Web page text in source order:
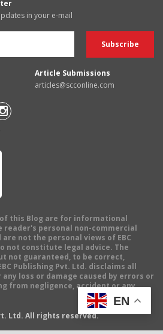
in your e-mail
Article Submissions
articles@scconline.com
this Blog are for informational
reader's personal non-commercial
not the personal views of EBC
not constitute legal advice. The
not guaranteed, to be correct,
Publishing Pvt. Ltd. disclaims all
loss or damage caused by errors or
from negligence, accident or any
Ltd. All rights reserved.
EN